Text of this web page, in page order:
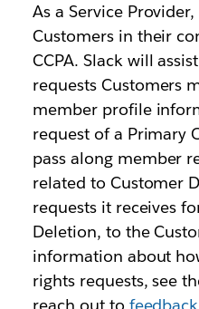
As a Service
Customers in their
CCPA. Slack will
requests Customers
member profile
request of a Primary
pass along member
related to Customer
requests it receives
Deletion, to the
information about
rights requests, see